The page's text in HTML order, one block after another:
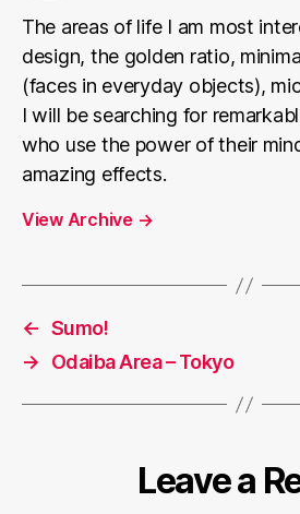
The areas of life I am most
design, the golden ratio,
(faces in everyday objects),
I will be searching for
who use the power of their
amazing effects.
View Archive →
← Sumo!
→
Odaiba Area – Tokyo
Leave a